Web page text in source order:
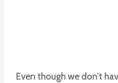
Even though we don’t